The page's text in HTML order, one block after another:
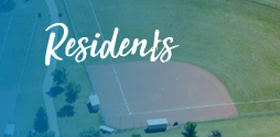
Residents